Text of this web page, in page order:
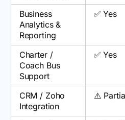
Business
Analytics &
Reporting
✅ Yes
Charter /
Coach Bus
Support
✅ Yes
CRM / Zoho
Integration
⚠️